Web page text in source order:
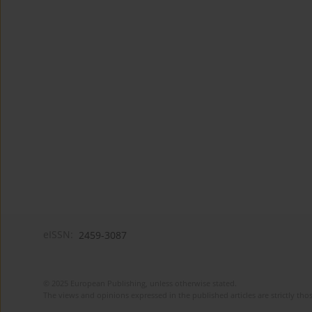
2459-3087